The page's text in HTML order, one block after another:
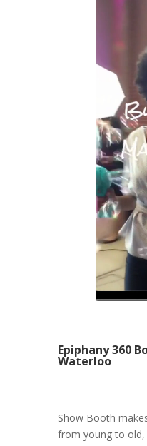
Epiphany 360
Waterloo
Show Booth
from young to old,